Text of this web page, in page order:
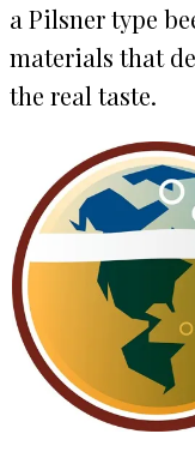
a Pilsner type
materials that
the real taste.